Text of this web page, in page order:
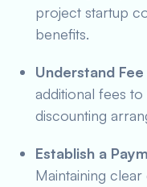
project startup
benefits.
Understand
additional fees
discounting
Establish a
Maintaining